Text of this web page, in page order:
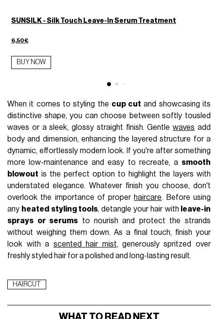
SUNSILK - Silk Touch Leave-In Serum Treatment
6,50€
BUY NOW
When it comes to styling the cup cut and showcasing its
distinctive shape, you can choose between softly tousled
waves or a sleek, glossy straight finish. Gentlewaves add
body and dimension, enhancing the layered structure for a
dynamic, effortlessly modern look. If you're after something
more low-maintenance and easy to recreate, a smooth
blowout is the perfect option to highlight the layers with
understated elegance. Whatever finish you choose, don't
overlook the importance of proper haircare. Before using
any heated styling tools, detangle your hair with leave-in
sprays or serums to nourish and protect the strands
without weighing them down. As a final touch, finish your
look with a scented hair mist, generously spritzed over
freshly styled hair for a polished and long-lasting result.
HAIRCUT